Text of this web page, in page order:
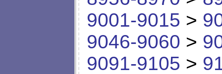
9001-9015 >
9046-9060 >
9091-9105 >